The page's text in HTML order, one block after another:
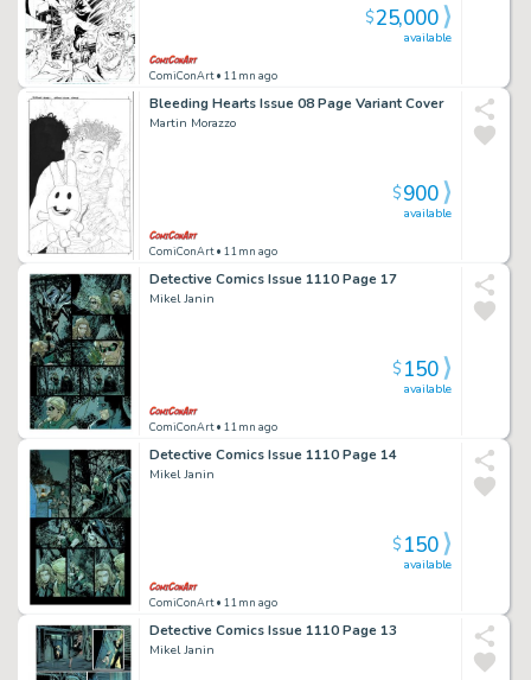
ComiConArt• 11mn ago
available
$25,000
Bleeding Hearts Issue 08 Page Variant Cover
Martin Morazzo
ComiConArt• 11mn ago
available
$900
Detective Comics Issue 1110 Page 17
Mikel Janin
ComiConArt• 11mn ago
available
$150
Detective Comics Issue 1110 Page 14
Mikel Janin
ComiConArt• 11mn ago
available
$150
Detective Comics Issue 1110 Page 13
Mikel Janin